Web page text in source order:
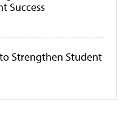
Success
Strengthen Student